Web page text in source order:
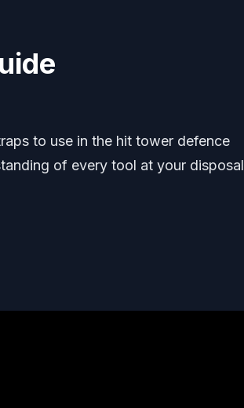
to use in the hit tower defence
of every tool at your disposal